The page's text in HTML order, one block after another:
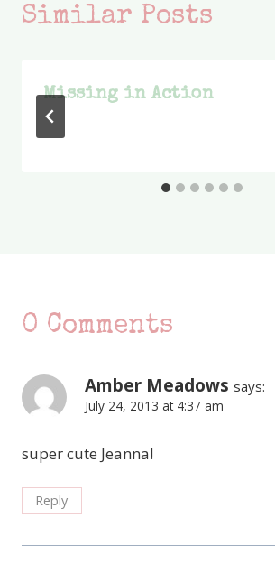
Similar Posts
Missing in Action
0 Comments
Amber Meadows says:
July 24, 2013 at 4:37 am
super cute Jeanna!
Reply